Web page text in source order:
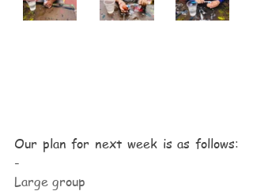
Our plan for next week is as follows:
-
Large group